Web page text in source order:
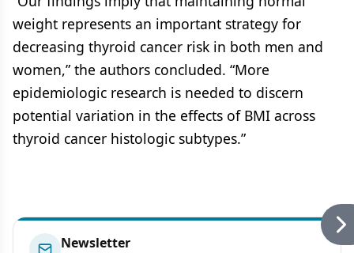
weight represents an important strategy for
decreasing thyroid cancer risk in both men and
women,” the authors concluded. “More
epidemiologic research is needed to discern
potential variation in the effects of BMI across
thyroid cancer histologic subtypes.”
Newsletter